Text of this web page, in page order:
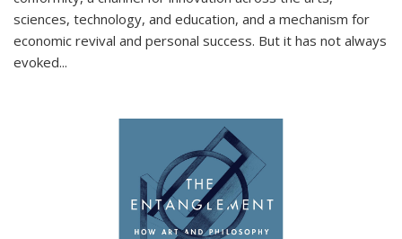
sciences, technology, and education, and a mechanism for
economic revival and personal success. But it has not always
evoked...